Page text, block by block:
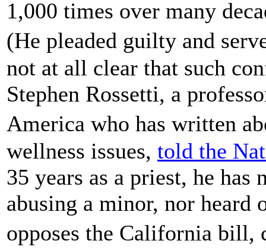
1,000 times over many
(He pleaded guilty and
not at all clear that such
Stephen Rossetti, a
America who has written
wellness issues, told the
35 years as a priest, he has
abusing a minor, nor heard
opposes the California